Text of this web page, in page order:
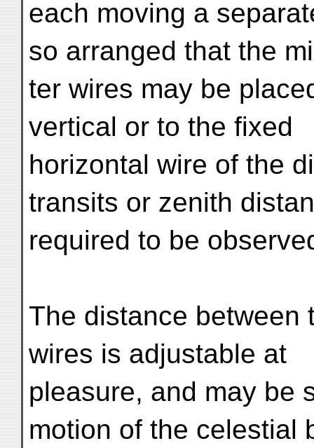
each moving a
so arranged that the
ter wires may be
vertical or to the fixed
horizontal wire of the
transits or zenith
required to be
The distance between
wires is adjustable at
pleasure, and may be
motion of the celestial